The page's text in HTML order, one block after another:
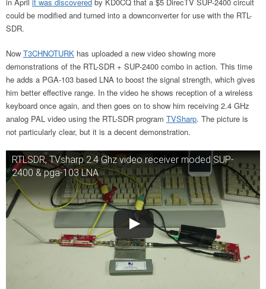
could be modified and turned into a downconverter for use with the RTL-
SDR.
Now T3CHNOTURK has uploaded a new video showing more
demonstrations of the RTL-SDR + SUP-2400 combo in action. This time
he adds a PGA-103 based LNA to boost the signal strength, which gives
him better effective range. In the video he shows reception of a wireless
keyboard once again, and then goes on to show him receiving 2.4 GHz
analog PAL video using the RTL-SDR program TVSharp. The picture is
not particularly clear, but it is a decent demonstration.
RTLSDR, TVsharp 2.4 Ghz video receiver moded SUP-
2400 & pga-103 LNA